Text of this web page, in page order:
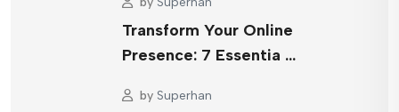
Transform Your Online
Presence: 7 Essentia …
by Superhan